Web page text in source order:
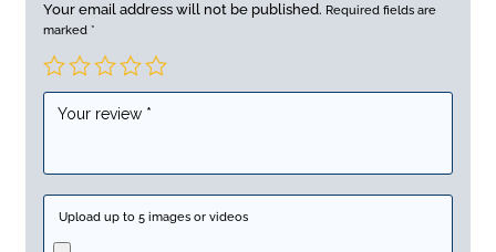
Your email address will not be published. Required fields are
marked*
Upload up to 5 images or videos